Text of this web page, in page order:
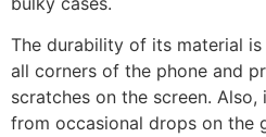
The durability of its material
all corners of the phone and
scratches on the screen.
from occasional drops on the